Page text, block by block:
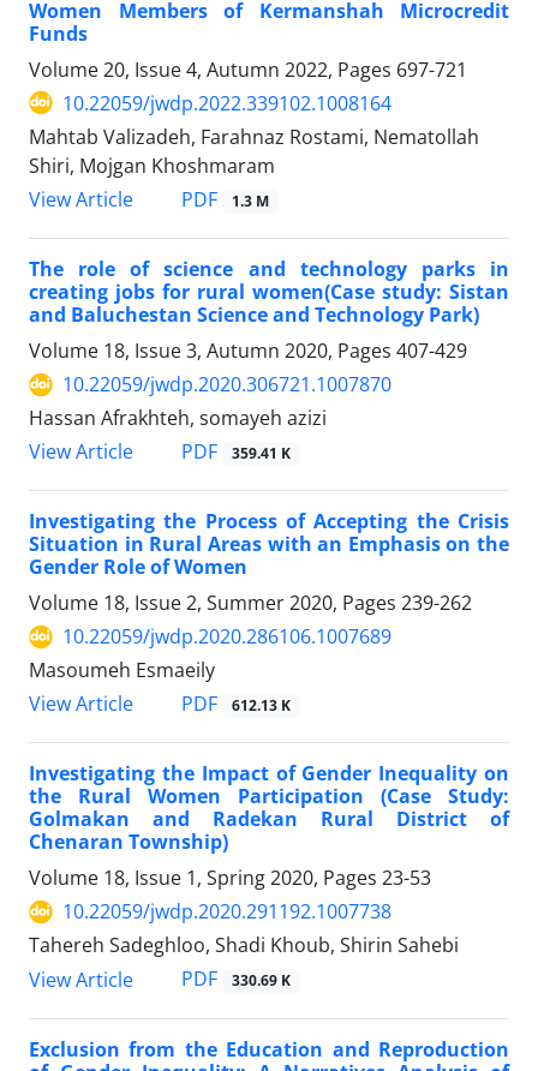
Women Members of Kermanshah Microcredit
Funds
Volume 20, Issue 4, Autumn 2022, Pages 697-721
10.22059/jwdp.2022.339102.1008164
Mahtab Valizadeh, Farahnaz Rostami, Nematollah
Shiri, Mojgan Khoshmaram
View Article
PDF 1.3 M
The role of science and technology parks in
creating jobs for rural women(Case study: Sistan
and Baluchestan Science and Technology Park)
Volume 18, Issue 3, Autumn 2020, Pages 407-429
10.22059/jwdp.2020.306721.1007870
Hassan Afrakhteh, somayeh azizi
View Article
PDF 359.41 K
Investigating the Process of Accepting the Crisis
Situation in Rural Areas with an Emphasis on the
Gender Role of Women
Volume 18, Issue 2, Summer 2020, Pages 239-262
10.22059/jwdp.2020.286106.1007689
Masoumeh Esmaeily
View Article
PDF 612.13 K
Investigating the Impact of Gender Inequality on
the Rural Women Participation (Case Study:
Golmakan and Radekan Rural District of
Chenaran Township)
Volume 18, Issue 1, Spring 2020, Pages 23-53
10.22059/jwdp.2020.291192.1007738
Tahereh Sadeghloo, Shadi Khoub, Shirin Sahebi
View Article
PDF 330.69 K
Exclusion from the Education and Reproduction